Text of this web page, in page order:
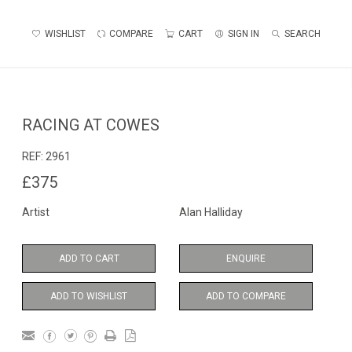
WISHLIST COMPARE CART SIGN IN SEARCH
RACING AT COWES
REF: 2961
£375
Artist Alan Halliday
ADD TO CART ENQUIRE
ADD TO WISHLIST ADD TO COMPARE